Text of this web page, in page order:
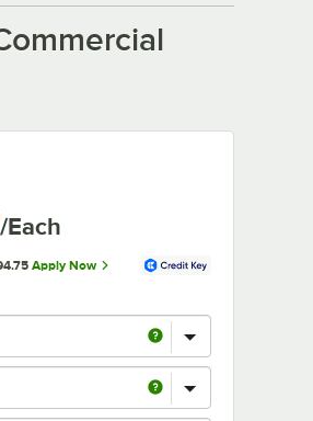
/Each
Apply Now